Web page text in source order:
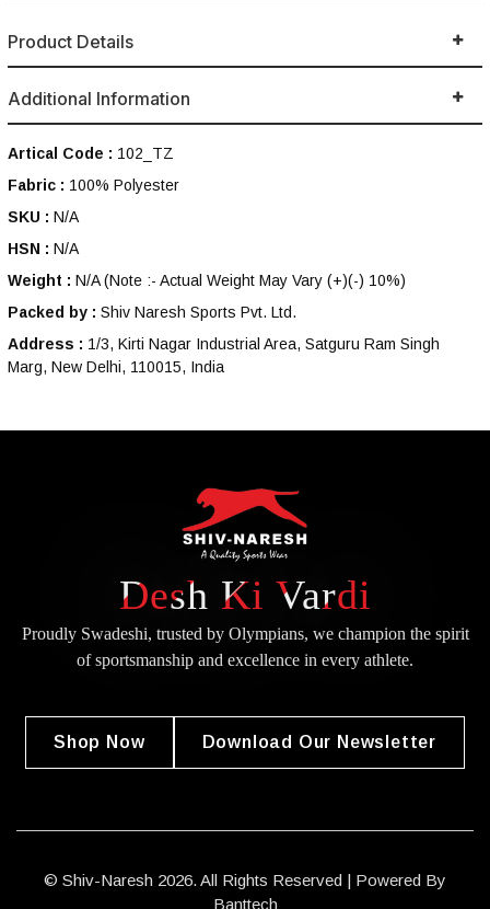
Product Details
Additional Information
Artical Code : 102_TZ
Fabric : 100% Polyester
SKU : N/A
HSN : N/A
Weight : N/A(Note :- Actual Weight May Vary (+)(-) 10%)
Packed by : Shiv Naresh Sports Pvt. Ltd.
Address : 1/3, Kirti Nagar Industrial Area, Satguru Ram Singh
Marg, New Delhi, 110015, India
Desh Ki Vardi
Proudly Swadeshi, trusted by Olympians, we champion the spirit
ofsportsmanship and excellence in every athlete.
Shop Now Download Our Newsletter
© Shiv-Naresh 2026. All Rights Reserved | Powered By
Banttech